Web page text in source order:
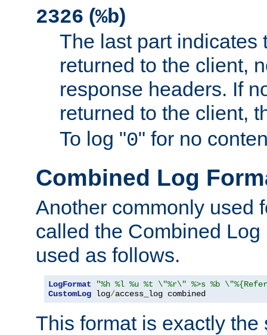
2326 (%b)
The last part indicates
returned to the client,
response headers. If
returned to the client,
To log "0" for no
Combined Log
Another commonly used
called the Combined
used as follows.
LogFormat
"%h %l %u %t \"%r\" %>s %b
CustomLog log/access_log combined
This format is exactly the